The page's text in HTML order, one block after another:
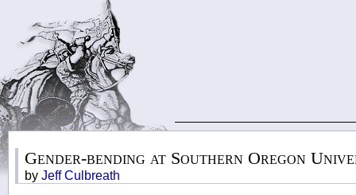
Gender-bending at Southern Oregon
by Jeff Culbreath